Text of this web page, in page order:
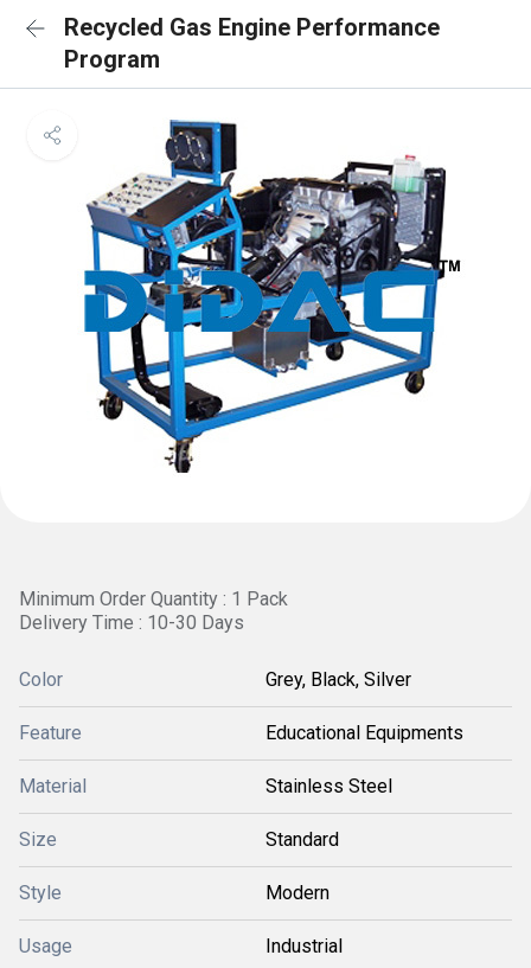
Recycled Gas Engine Performance
Program
Minimum Order Quantity : 1 Pack
Delivery Time : 10-30 Days
Color Grey, Black, Silver
Feature Educational Equipments
Material Stainless Steel
Size Standard
Style Modern
Usage Industrial